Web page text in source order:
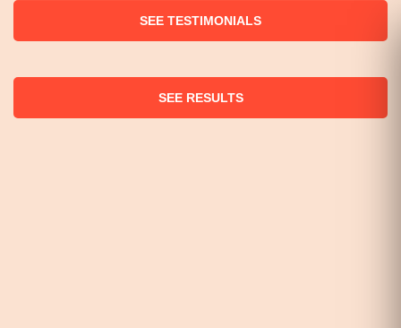
SEE TESTIMONIALS
SEE RESULTS